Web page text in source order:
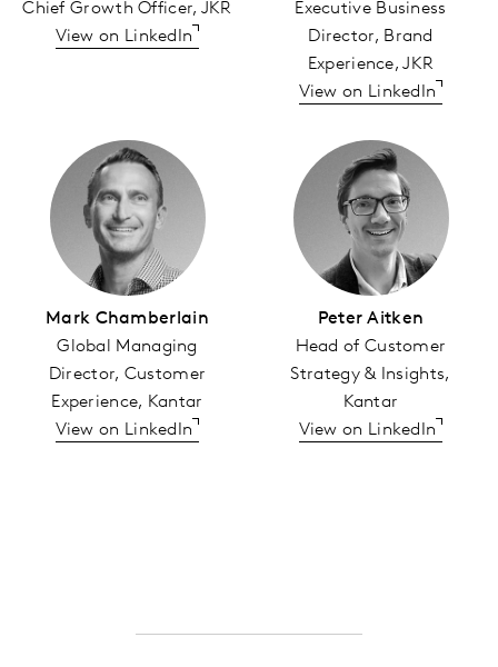
Chief Growth Officer, JKR
View on LinkedIn
Executive Business
Director, Brand
Experience, JKR
View on LinkedIn
Mark Chamberlain
Global Managing
Director, Customer
Experience, Kantar
View on LinkedIn
Peter Aitken
Head of Customer
Strategy & Insights,
Kantar
View on LinkedIn